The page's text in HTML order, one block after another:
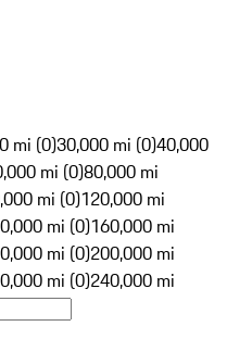
mi (0)30,000 mi (0)40,000
mi (0)80,000 mi
mi (0)120,000 mi
mi (0)160,000 mi
mi (0)200,000 mi
mi (0)240,000 mi